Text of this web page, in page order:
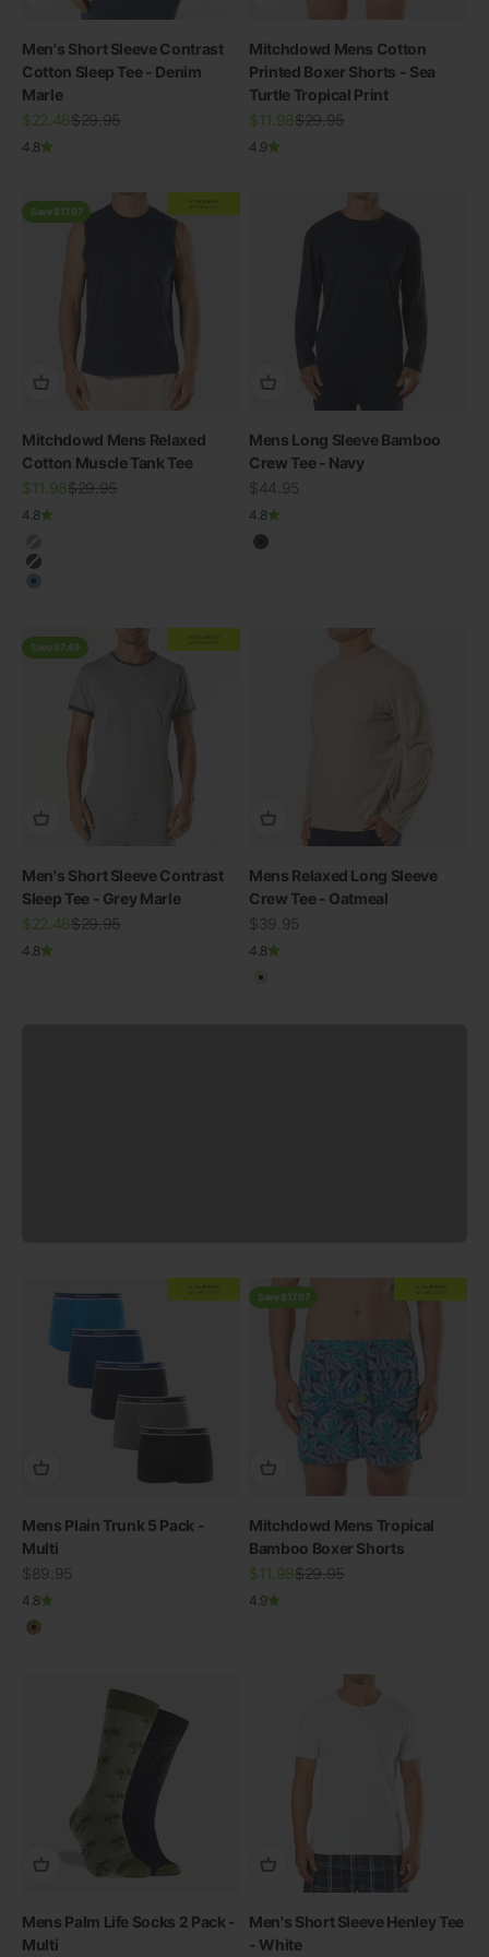
Men's Short Sleeve Contrast
Cotton Sleep Tee - Denim
Marle
Sale price
$22.46Regular price
$29.95
4.8
Mitchdowd Mens Cotton
Printed Boxer Shorts - Sea
Turtle Tropical Print
Sale price
$11.98Regular price
$29.95
4.9
Save $17.97
20% OFF
Mitchdowd Mens Relaxed
Cotton Muscle Tank Tee
Sale price
$11.98Regular price
$29.95
4.8
Charcoal
Navy
Mens Long Sleeve Bamboo
Crew Tee - Navy
Sale price
$44.95
4.8
Navy
Save $7.49
20% OFF
Men's Short Sleeve Contrast
Sleep Tee - Grey Marle
Sale price
$22.46Regular price
$29.95
4.8
Mens Relaxed Long Sleeve
Crew Tee - Oatmeal
Sale price
$39.95
4.8
SWIMWEAR
20% OFF
Mens Plain Trunk 5 Pack -
Multi
Sale price
$89.95
4.8
Multicolour
Save $17.97
20% OFF
Mitchdowd Mens Tropical
Bamboo Boxer Shorts
Sale price
$11.98Regular price
$29.95
4.9
Mens Palm Life Socks 2 Pack -
Multi
Men's Short Sleeve Henley Tee
- White